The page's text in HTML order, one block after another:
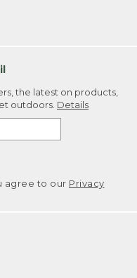
the latest on products,
outdoors. Details
agree to our Privacy